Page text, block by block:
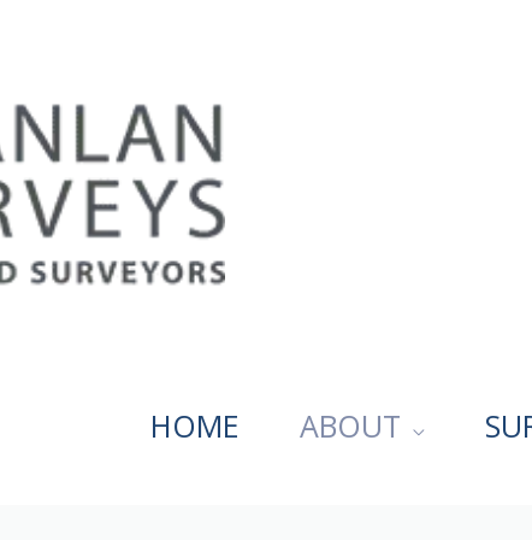
HOME ABOUT